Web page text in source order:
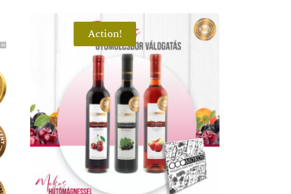
Action!